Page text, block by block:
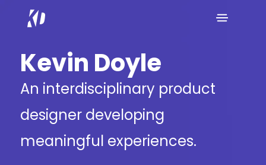
Kevin Doyle
An interdisciplinary product
designer developing
meaningful experiences.